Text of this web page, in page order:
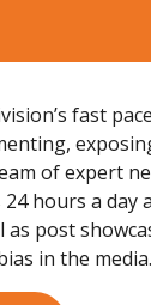
fast
of expert
hours a day
as post
in the media.